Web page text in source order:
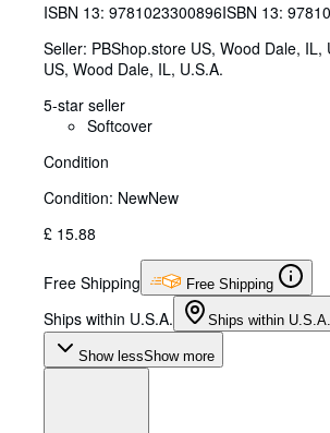
ISBN 13: 9781023300896ISBN 13:
Seller: PBShop.store US, Wood Dale, IL,
US, Wood Dale, IL, U.S.A.
5-star seller
Softcover
Condition
Condition: NewNew
£ 15.88
Free Shipping Free Shipping
Ships within U.S.A. Ships within U.S.A.
Show lessShow more